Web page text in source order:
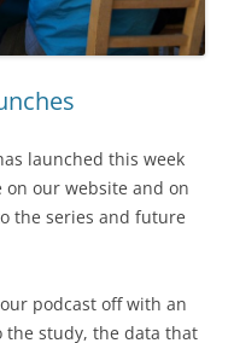
launched this week
on our website and on
the series and future
podcast off with an
the study, the data that